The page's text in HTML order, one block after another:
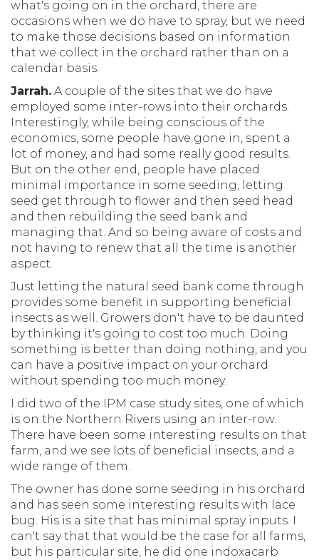
what's going on in the orchard, there are
occasions when we do have to spray, but we need
to make those decisions based on information
that we collect in the orchard rather than on a
calendar basis.
Jarrah. A couple of the sites that we do have
employed some inter-rows into their orchards.
Interestingly, while being conscious of the
economics, some people have gone in, spent a
lot of money, and had some really good results.
But on the other end, people have placed
minimal importance in some seeding, letting
seed get through to flower and then seed head
and then rebuilding the seed bank and
managing that. And so being aware of costs and
not having to renew that all the time is another
aspect.
Just letting the natural seed bank come through
provides some benefit in supporting beneficial
insects as well. Growers don't have to be daunted
by thinking it's going to cost too much. Doing
something is better than doing nothing, and you
can have a positive impact on your orchard
without spending too much money.
I did two of the IPM case study sites, one of which
is on the Northern Rivers using an inter-row.
There have been some interesting results on that
farm, and we see lots of beneficial insects, and a
wide range of them.
The owner has done some seeding in his orchard
and has seen some interesting results with lace
bug. His is a site that has minimal spray inputs. I
can't say that that would be the case for all farms,
but his particular site, he did one indoxacarb